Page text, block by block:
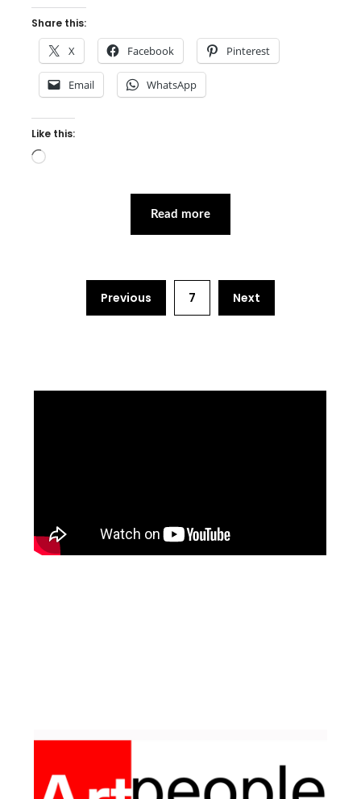
Share this:
X Facebook Pinterest
Email WhatsApp
Like this:
Loading…
Read more
Previous 7 Next